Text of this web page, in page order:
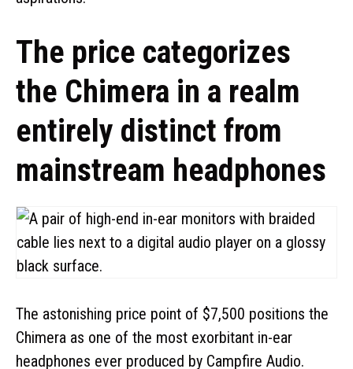
The price categorizes
the Chimera in a realm
entirely distinct from
mainstream headphones
The astonishing price point of $7,500 positions the
Chimera as one of the most exorbitant in-ear
headphones ever produced by Campfire Audio.